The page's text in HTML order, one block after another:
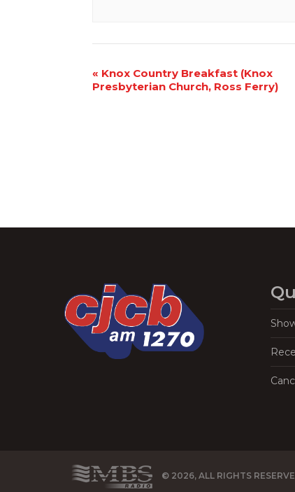
Event
Navigation
« Knox Country Breakfast (Knox
Presbyterian Church, Ross Ferry)
© 2026, ALL RIGHTS